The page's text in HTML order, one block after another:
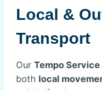
Local &
Transport
Our Tempo Service
both local